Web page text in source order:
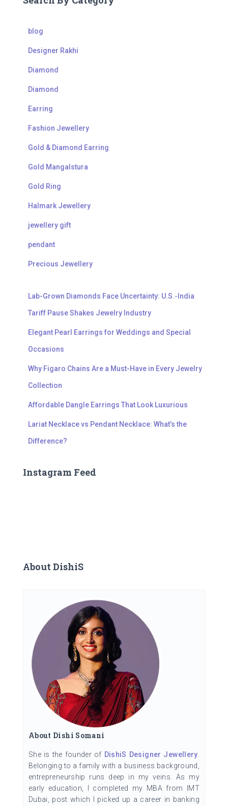
blog
Designer Rakhi
Diamond
Diamond
Earring
Fashion Jewellery
Gold & Diamond Earring
Gold Mangalstura
Gold Ring
Halmark Jewellery
jewellery gift
pendant
Precious Jewellery
Lab-Grown Diamonds Face Uncertainty: U.S.-India
Tariff Pause Shakes Jewelry Industry
Elegant Pearl Earrings for Weddings and Special
Occasions
Why Figaro Chains Are a Must-Have in Every Jewelry
Collection
Affordable Dangle Earrings That Look Luxurious
Lariat Necklace vs Pendant Necklace: What’s the
Difference?
Instagram Feed
About DishiS
About Dishi Somani
She is the founder of DishiS Designer Jewellery
Belonging to a family with a business background,
entrepreneurship runs deep in my veins. As my
early education, I completed my MBA from IMT
Dubai, post which I picked up a career in banking